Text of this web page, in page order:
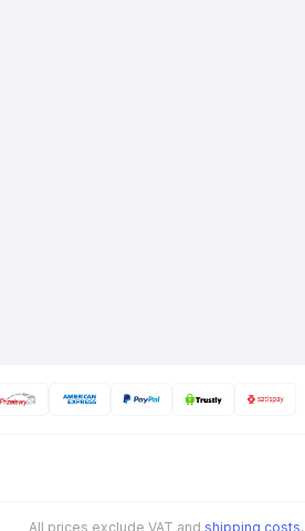
All prices exclude VAT and shipping costs